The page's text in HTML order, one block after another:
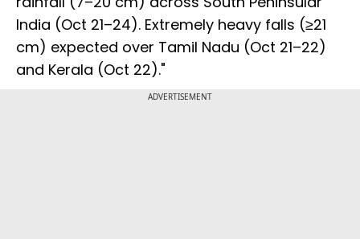
India (Oct 21–24). Extremely heavy falls (≥21
cm) expected over Tamil Nadu (Oct 21–22)
and Kerala (Oct 22)."
ADVERTISEMENT